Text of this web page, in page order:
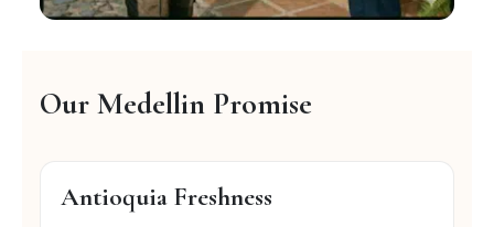
Our Medellin Promise
Antioquia Freshness